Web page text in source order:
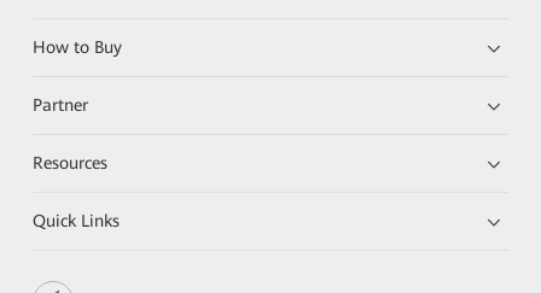
How to Buy
Partner
Resources
Quick Links